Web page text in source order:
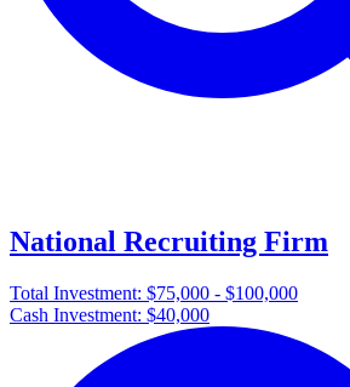
National Recruiting Firm
Total Investment: $75,000 - $100,000
Cash Investment: $40,000